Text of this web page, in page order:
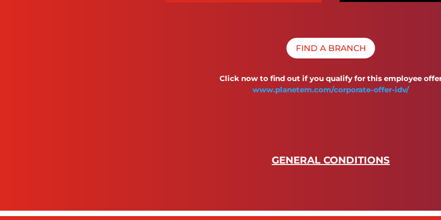
FIND A BRANCH
Click now to find out if you qualify for this employee
www.planetem.com/corporate-offer-idv/
GENERAL CONDITIONS